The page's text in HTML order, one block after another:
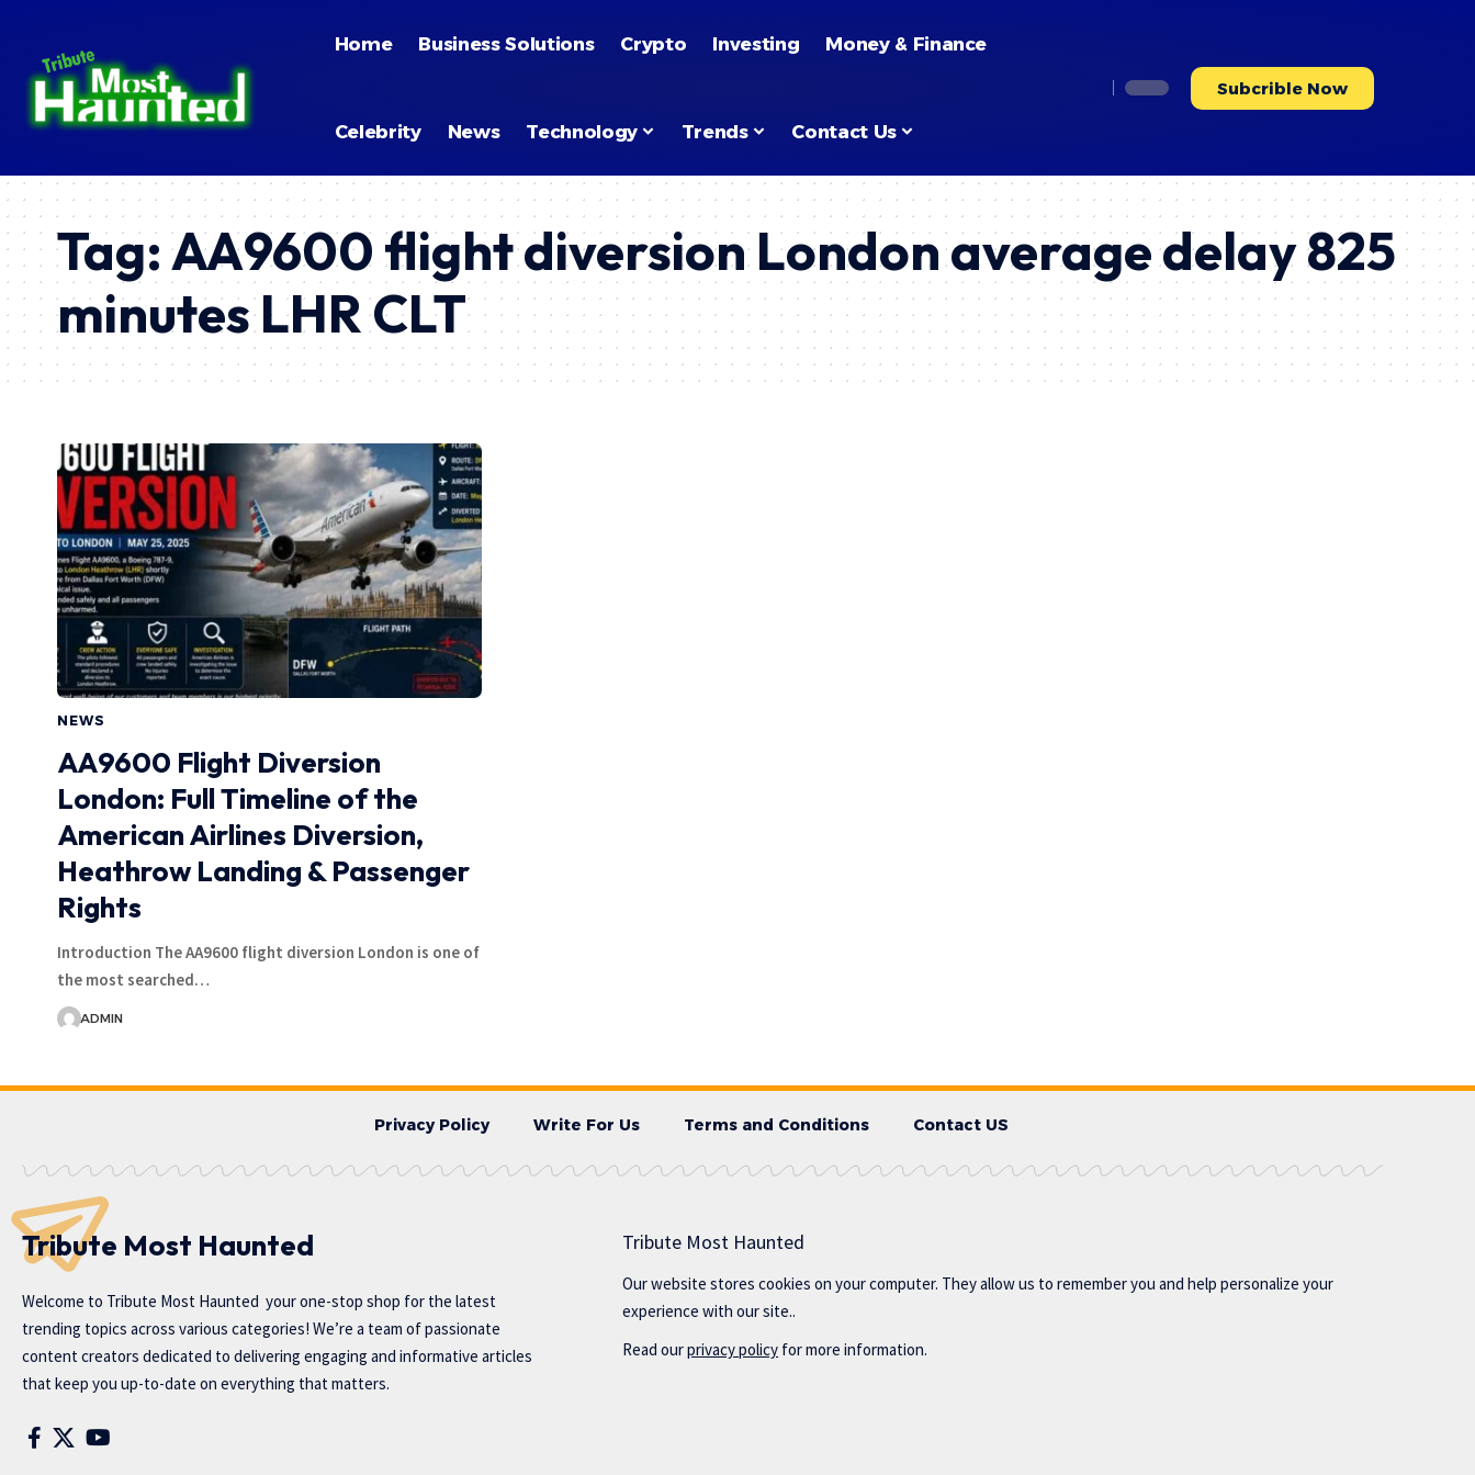
Home Business Solutions Crypto Investing Money & Finance
Celebrity News Technology Trends Contact Us
Subcrible Now
Tag:AA9600 flight diversion London average delay 825
minutes LHR CLT
NEWS
AA9600 Flight Diversion
London: Full Timeline of the
American Airlines Diversion,
Heathrow Landing & Passenger
Rights
Introduction The AA9600 flight diversion London is one of
the most searched…
ADMIN
Privacy Policy Write For Us Terms and Conditions Contact US
Tribute Most Haunted
Welcome to Tribute Most Haunted your one-stop shop for the latest
trending topics across various categories! We’re a team of passionate
content creators dedicated to delivering engaging and informative articles
that keep you up-to-date on everything that matters.
Tribute Most Haunted
Our website stores cookies on your computer. They allow us to remember you and help personalize your
experience with our site..
Read ourprivacy policy for more information.